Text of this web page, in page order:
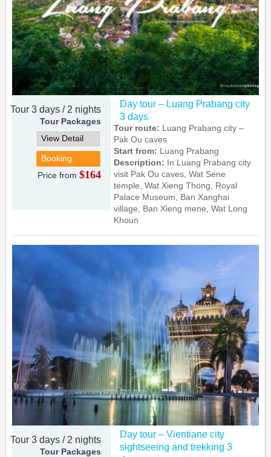
Tour 3 days / 2 nights
Tour Packages
View Detail
Booking
Price from$164
Day tour – Luang Prabang city
3 days
Tour route: Luang Prabang city –
Pak Ou caves
Start from: Luang Prabang
Description: In Luang Prabang city
visit Pak Ou caves, Wat Sene
temple, Wat Xieng Thong, Royal
Palace Museum, Ban Xanghai
village, Ban Xieng mene, Wat Long
Khoun
Tour 3 days / 2 nights
Tour Packages
Day tour – Vientiane city
sightseeing and trekking 3